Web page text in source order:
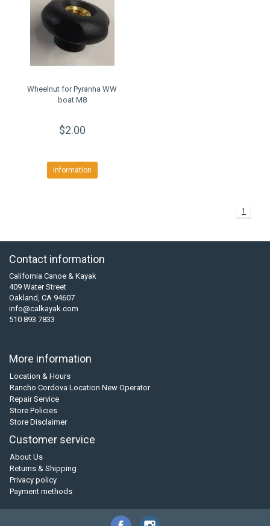
Wheelnut for Pyranha WW
boat M8
$2.00
Information
1
Contact information
California Canoe & Kayak
409 Water Street
Oakland, CA 94607
info@calkayak.com
510 893 7833
More information
Location & Hours
Rancho Cordova Location New Operator
Repair Service
Store Policies
Store Disclaimer
Customer service
About Us
Returns & Shipping
Privacy policy
Payment methods